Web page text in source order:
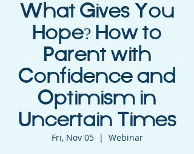
What Gives You
Hope? How to
Parent with
Confidence and
Optimism in
Uncertain Times
Fri, Nov 05
  |
Webinar